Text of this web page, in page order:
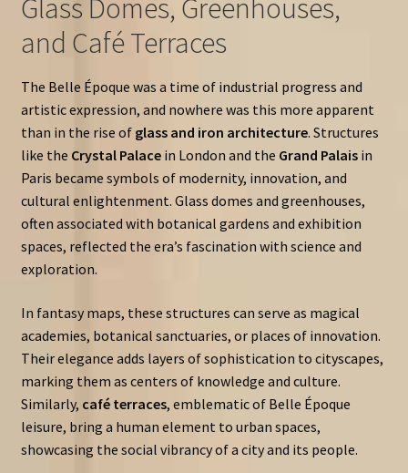
Glass Domes, Greenhouses,
and Café Terraces
The Belle Époque was a time of industrial progress and
artistic expression, and nowhere was this more apparent
than in the rise of glass and iron architecture. Structures
like the Crystal Palacein London and the Grand Palaisin
Paris became symbols of modernity, innovation, and
cultural enlightenment. Glass domes and greenhouses,
often associated with botanical gardens and exhibition
spaces, reflected the era’s fascination with science and
exploration.
In fantasy maps, these structures can serve as magical
academies, botanical sanctuaries, or places of innovation.
Their elegance adds layers of sophistication to cityscapes,
marking them as centers of knowledge and culture.
Similarly, café terraces, emblematic of Belle Époque
leisure, bring a human element to urban spaces,
showcasing the social vibrancy of a city and its people.